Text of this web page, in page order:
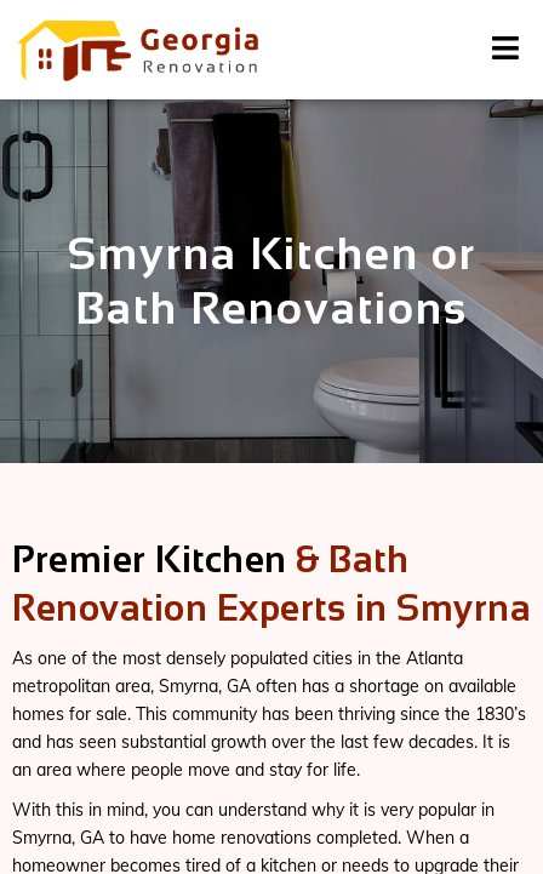
Smyrna Kitchen or
Bath Renovations
Premier Kitchen & Bath
Renovation Experts in Smyrna
As one of the most densely populated cities in the Atlanta
metropolitan area, Smyrna, GA often has a shortage on available
homes for sale. This community has been thriving since the 1830’s
and has seen substantial growth over the last few decades. It is
an area where people move and stay for life.
With this in mind, you can understand why it is very popular in
Smyrna, GA to have home renovations completed. When a
homeowner becomes tired of a kitchen or needs to upgrade their